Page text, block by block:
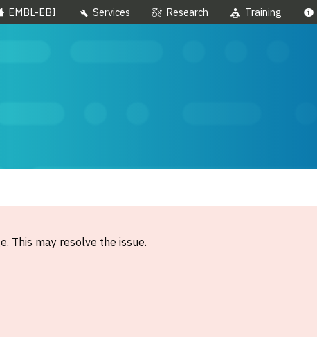
EMBL-EBI Services Research Training
This may resolve the issue.